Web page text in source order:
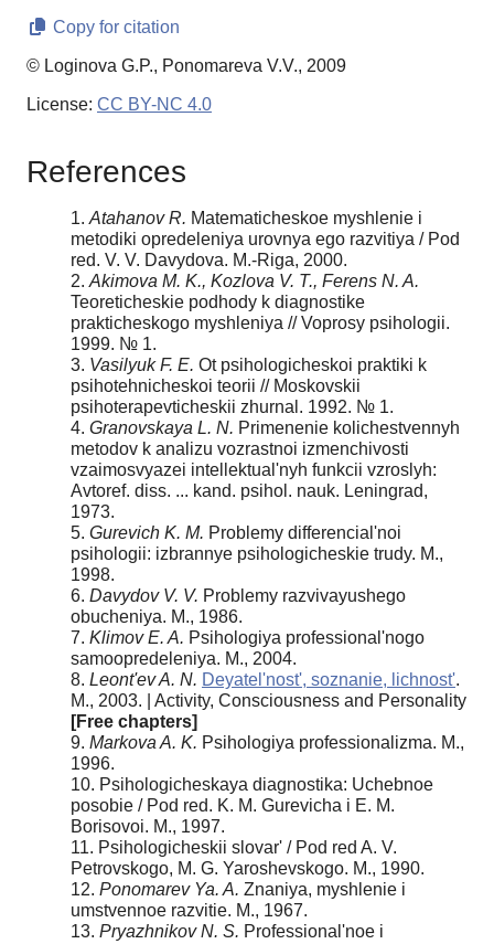
Copy for citation
© Loginova G.P., Ponomareva V.V., 2009
License: CC BY-NC 4.0
References
1. Atahanov R. Matematicheskoe myshlenie i
metodiki opredeleniya urovnya ego razvitiya / Pod
red. V. V. Davydova. M.-Riga, 2000.
2. Akimova M. K., Kozlova V. T., Ferens N. A.
Teoreticheskie podhody k diagnostike
prakticheskogo myshleniya // Voprosy psihologii.
1999. № 1.
3. Vasilyuk F. E. Ot psihologicheskoi praktiki k
psihotehnicheskoi teorii // Moskovskii
psihoterapevticheskii zhurnal. 1992. № 1.
4. Granovskaya L. N. Primenenie kolichestvennyh
metodov k analizu vozrastnoi izmenchivosti
vzaimosvyazei intellektual'nyh funkcii vzroslyh:
Avtoref. diss. ... kand. psihol. nauk. Leningrad,
1973.
5. Gurevich K. M. Problemy differencial'noi
psihologii: izbrannye psihologicheskie trudy. M.,
1998.
6. Davydov V. V. Problemy razvivayushego
obucheniya. M., 1986.
7. Klimov E. A. Psihologiya professional'nogo
samoopredeleniya. M., 2004.
8. Leont'ev A. N. Deyatel'nost', soznanie, lichnost'.
M., 2003. | Activity, Consciousness and Personality
[Free chapters]
9. Markova A. K. Psihologiya professionalizma. M.,
1996.
10. Psihologicheskaya diagnostika: Uchebnoe
posobie / Pod red. K. M. Gurevicha i E. M.
Borisovoi. M., 1997.
11. Psihologicheskii slovar' / Pod red A. V.
Petrovskogo, M. G. Yaroshevskogo. M., 1990.
12. Ponomarev Ya. A. Znaniya, myshlenie i
umstvennoe razvitie. M., 1967.
13. Pryazhnikov N. S. Professional'noe i